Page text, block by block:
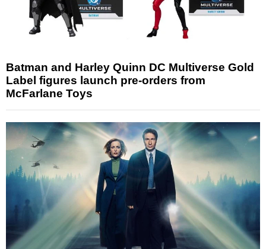
Batman and Harley Quinn DC Multiverse Gold
Label figures launch pre-orders from
McFarlane Toys